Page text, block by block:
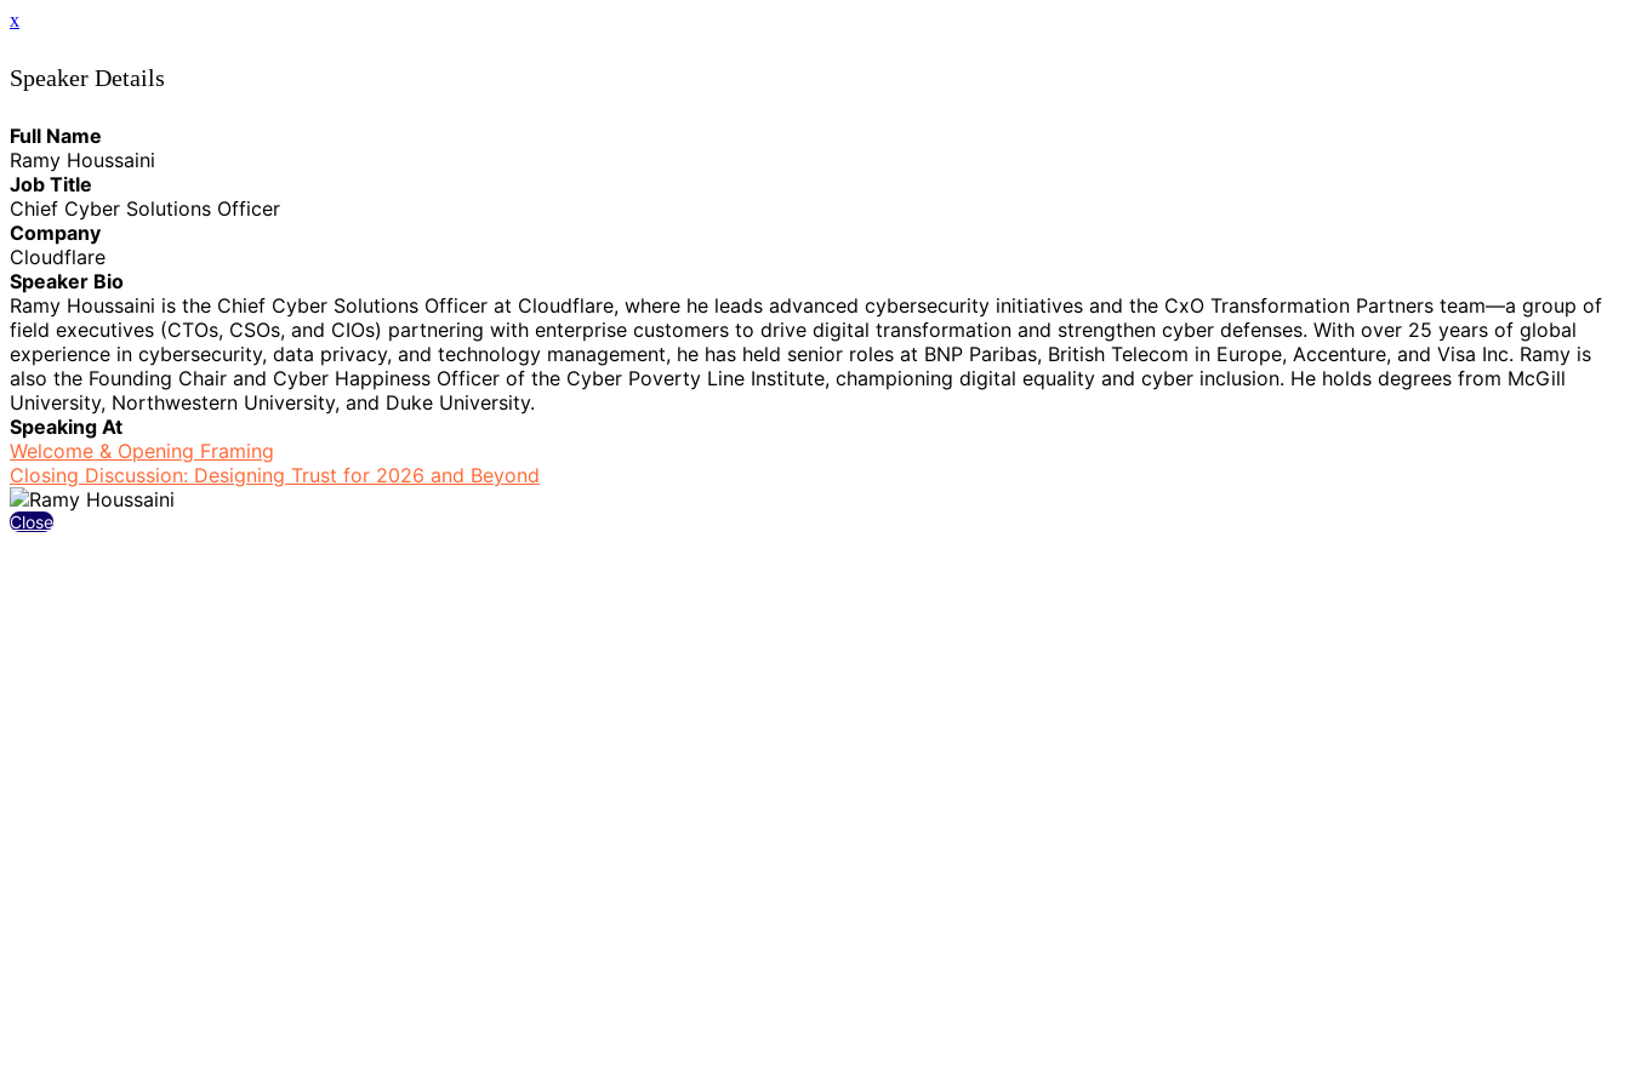
x
Speaker Details
Full Name
Ramy Houssaini
Job Title
Chief Cyber Solutions Officer
Company
Cloudflare
Speaker Bio
Ramy Houssaini is the Chief Cyber Solutions Officer at Cloudflare, where he leads advanced cybersecurity initiatives and the CxO Transformation Partners team—a group of
field executives (CTOs, CSOs, and CIOs) partnering with enterprise customers to drive digital transformation and strengthen cyber defenses. With over 25 years of global
experience in cybersecurity, data privacy, and technology management, he has held senior roles at BNP Paribas, British Telecom in Europe, Accenture, and Visa Inc. Ramy is
also the Founding Chair and Cyber Happiness Officer of the Cyber Poverty Line Institute, championing digital equality and cyber inclusion. He holds degrees from McGill
University, Northwestern University, and Duke University.
Speaking At
Welcome & Opening Framing
Closing Discussion: Designing Trust for 2026 and Beyond
Close